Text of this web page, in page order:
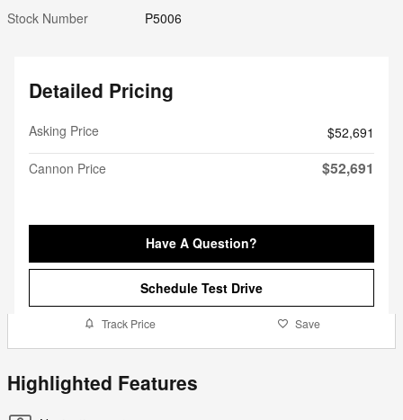
Stock Number
P5006
Detailed Pricing
Asking Price
$52,691
Cannon Price
$52,691
Have A Question?
Schedule Test Drive
Track Price Save
Highlighted Features